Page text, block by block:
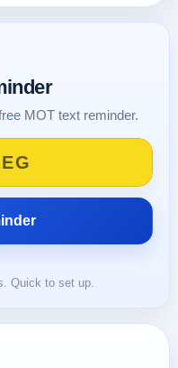
MOT text reminder.
Quick to set up.